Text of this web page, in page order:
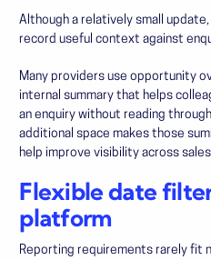
Although a relatively small
record useful context against
Many providers use opportunity
internal summary that helps
an enquiry without reading
additional space makes those
help improve visibility across
Flexible date
platform
Reporting requirements rarely fit